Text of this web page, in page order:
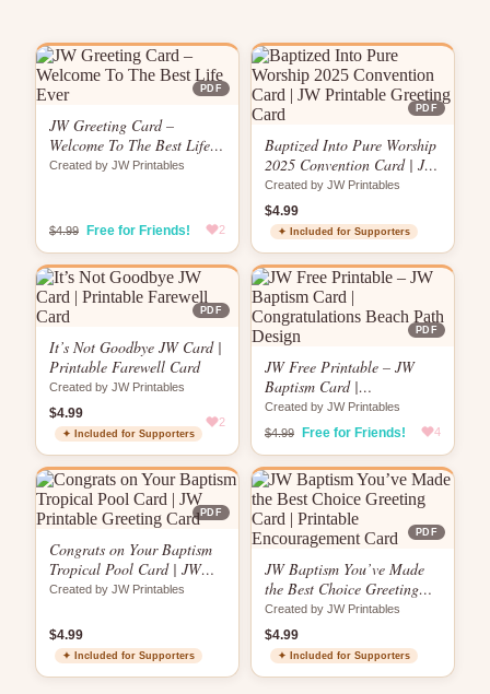
PDF
JW Greeting Card –
Welcome To The Best Life
Ever
Created by JW Printables
$4.99 Free for Friends! 2
PDF
Baptized Into Pure Worship
2025 Convention Card | JW
Printable Greeting Card
Created by JW Printables
$4.99
✦ Included for Supporters
PDF
It’s Not Goodbye JW Card |
Printable Farewell Card
Created by JW Printables
$4.99
✦ Included for Supporters
2
PDF
JW Free Printable – JW
Baptism Card |
Congratulations Beach Path
Design
Created by JW Printables
$4.99
Free for Friends! 4
PDF
Congrats on Your Baptism
Tropical Pool Card | JW
Printable Greeting Card
Created by JW Printables
$4.99
✦ Included for Supporters
PDF
JW Baptism You’ve Made
the Best Choice Greeting
Card | Printable
Encouragement Card
Created by JW Printables
$4.99
✦ Included for Supporters